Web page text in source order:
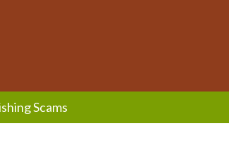
Scams